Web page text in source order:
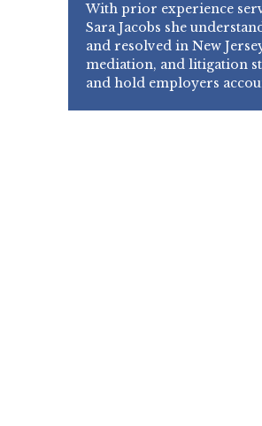
With prior experience
Sara Jacobs she
and resolved in New
mediation, and litigation
and hold employers